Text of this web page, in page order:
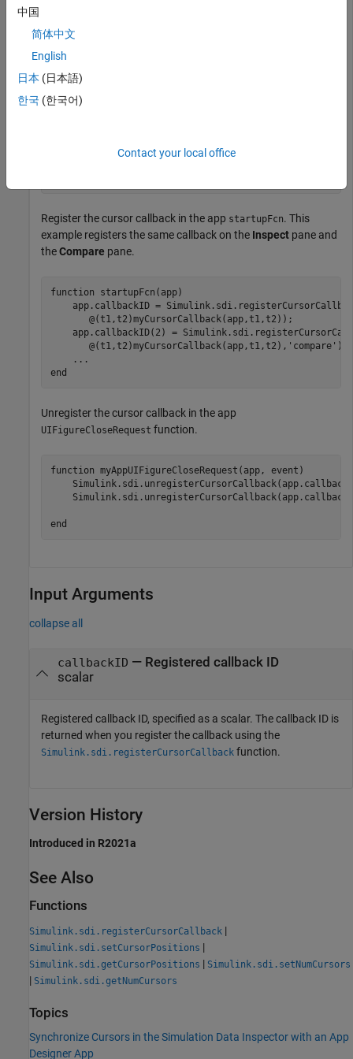
Define the behavior of the cursor callback function.
methods (Access = public)
Register the cursor callback in the app startupFcn. This
example registers the same callback on the Inspect pane and
theCompare pane.
function startupFcn(app)
app.callbackID =
       @(t1,t2)myCursorCallback(app,t1,t2));
app.callbackID(2) =
       @(t1,t2)myCursorCallback(app,t1,t2),
'compare' );
...
end
Unregister the cursor callback in the app
UIFigureCloseRequest function.
function myAppUIFigureCloseRequest(app, event)
end
Input Arguments
collapse all
callbackID — Registered callback ID
scalar
Registered callback ID, specified as a scalar. The callback ID is
returned when you register the callback using the
Simulink.sdi.registerCursorCallback function.
Version History
Introduced in R2021a
See Also
Functions
Simulink.sdi.registerCursorCallback |
Simulink.sdi.setCursorPositions |
Simulink.sdi.getCursorPositions | Simulink.sdi.setNumCursors
| Simulink.sdi.getNumCursors
Topics
Synchronize Cursors in the Simulation Data Inspector with an App
Designer App
中国
简体中文
English
日本 (日本語)
한국 (한국어)
Contact your local office